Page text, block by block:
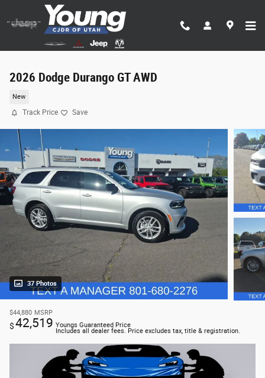
Skip to main content
2026 Dodge Durango GT AWD
New
Track Price Save
37 Photos
$44,880 MSRP
$42,519 Youngs Guaranteed Price
Includes all dealer fees. Price excludes tax, title & registration.